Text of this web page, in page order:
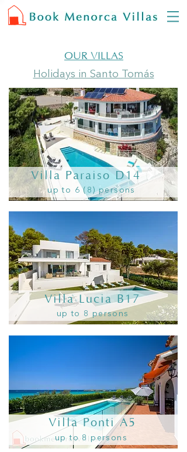
OUR VILLAS
Holidays in Santo Tomás
Villa Paraiso D14
up to 6 (8) persons
Villa Lucia B17
up to 8 persons
Villa Ponti A5
up to 8 persons